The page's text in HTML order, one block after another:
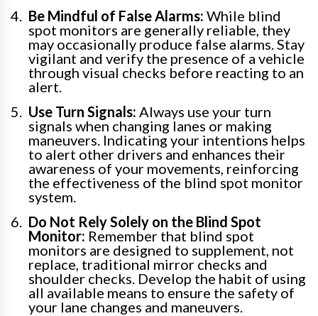
Be Mindful of False Alarms: While blind
spot monitors are generally reliable, they
may occasionally produce false alarms. Stay
vigilant and verify the presence of a vehicle
through visual checks before reacting to an
alert.
Use Turn Signals: Always use your turn
signals when changing lanes or making
maneuvers. Indicating your intentions helps
to alert other drivers and enhances their
awareness of your movements, reinforcing
the effectiveness of the blind spot monitor
system.
Do Not Rely Solely on the Blind Spot
Monitor: Remember that blind spot
monitors are designed to supplement, not
replace, traditional mirror checks and
shoulder checks. Develop the habit of using
all available means to ensure the safety of
your lane changes and maneuvers.